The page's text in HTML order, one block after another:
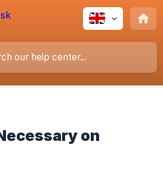
on